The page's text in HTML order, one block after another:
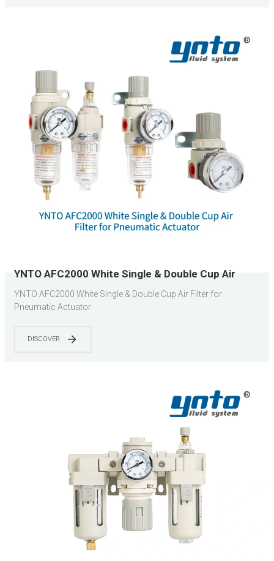
YNTO AFC2000 White Single & Double Cup Air
Filter for Pneumatic Actuator
YNTO AFC2000 White Single & Double Cup Air Filter for
Pneumatic Actuator
DISCOVER